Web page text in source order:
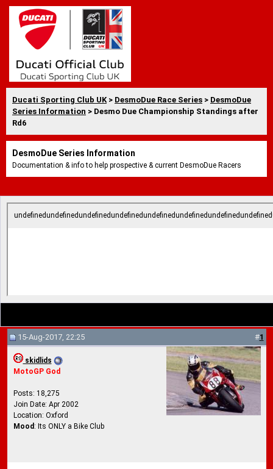
Ducati Sporting Club UK > DesmoDue Race Series > DesmoDue
Series Information > Desmo Due Championship Standings after
Rd6
DesmoDue Series Information
Documentation & info to help prospective & current DesmoDue Racers
15-Aug-2017, 22:25 #1
skidlids
MotoGP God
Posts: 18,275
Join Date: Apr 2002
Location: Oxford
Mood: Its ONLY a Bike Club